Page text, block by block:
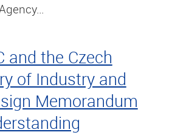
and the Czech
of Industry and
Memorandum